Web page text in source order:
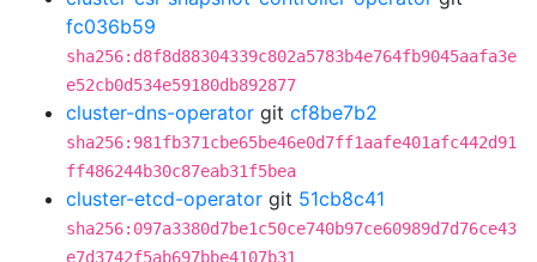
fc036b59
sha256:d8f8d88304339c802a5783b4e764fb9045aafa3e
e52cb0d534e59180db892877
cluster-dns-operator git cf8be7b2
sha256:981fb371cbe65be46e0d7ff1aafe401afc442d91
ff486244b30c87eab31f5bea
cluster-etcd-operator git 51cb8c41
sha256:097a3380d7be1c50ce740b97ce60989d7d76ce43
e7d3742f5ab697bbe4107b31